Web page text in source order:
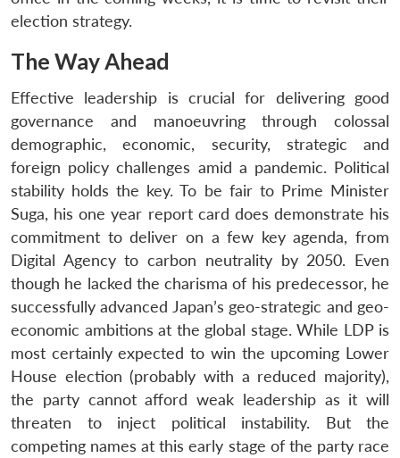
election strategy.
The Way Ahead
Effective leadership is crucial for delivering good
governance and manoeuvring through colossal
demographic, economic, security, strategic and
foreign policy challenges amid a pandemic. Political
stability holds the key. To be fair to Prime Minister
Suga, his one year report card does demonstrate his
commitment to deliver on a few key agenda, from
Digital Agency to carbon neutrality by 2050. Even
though he lacked the charisma of his predecessor, he
successfully advanced Japan’s geo-strategic and geo-
economic ambitions at the global stage. While LDP is
most certainly expected to win the upcoming Lower
House election (probably with a reduced majority),
the party cannot afford weak leadership as it will
threaten to inject political instability. But the
competing names at this early stage of the party race